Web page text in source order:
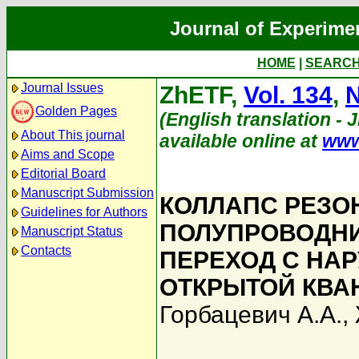
Journal of
HOME
Journal Issues
Golden Pages
About This journal
Aims and Scope
Editorial Board
Manuscript Submission
Guidelines for Authors
Manuscript Status
Contacts
ZhETF, Vol. 134,
(English translation -
available online at
КОЛЛАПС
ПЕРЕХОД С
ОТКРЫТОЙ
Горбацевич А.А.,